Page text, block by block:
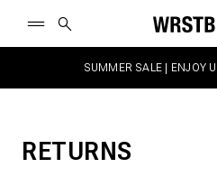
SUMMER SALE | ENJOY
RETURNS